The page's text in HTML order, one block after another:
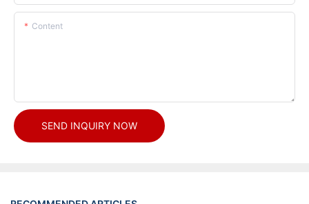
Content
SEND INQUIRY NOW